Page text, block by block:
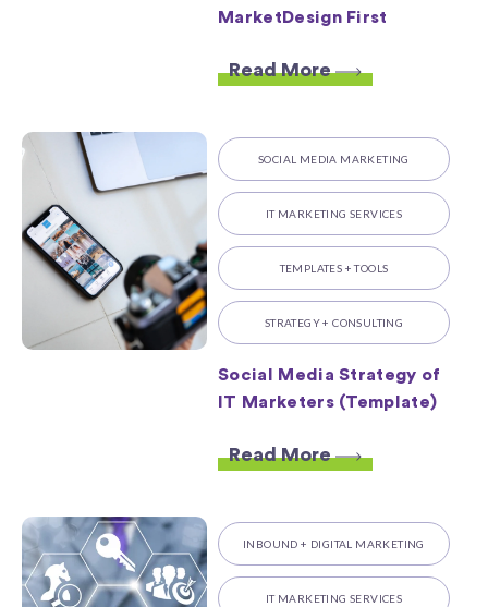
MarketDesign First
Read More
SOCIAL MEDIA MARKETING
IT MARKETING SERVICES
TEMPLATES + TOOLS
STRATEGY + CONSULTING
Social Media Strategy of
IT Marketers (Template)
Read More
INBOUND + DIGITAL MARKETING
IT MARKETING SERVICES